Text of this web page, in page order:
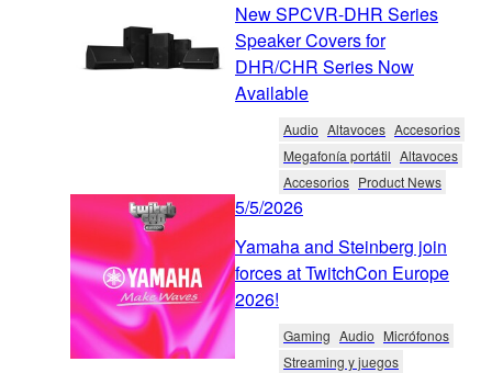
New SPCVR-DHR Series
Speaker Covers for
DHR/CHR Series Now
Available
Audio Altavoces Accesorios
Megafonía portátil Altavoces
Accesorios Product News
5/5/2026
Yamaha and Steinberg join
forces at TwitchCon Europe
2026!
Gaming Audio Micrófonos
Streaming y juegos